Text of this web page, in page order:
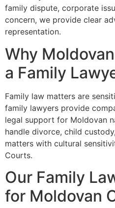
family dispute, corporate
concern, we provide clear
representation.
Why
a Family
Family law matters are
family lawyers provide
legal support for Moldovan
handle divorce, child
matters with cultural
Courts.
Our Family
for Moldovan